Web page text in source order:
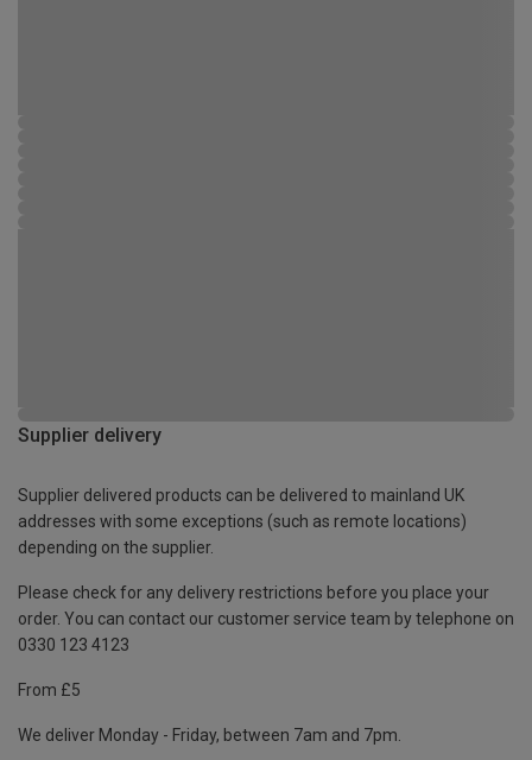
Supplier delivery
Supplier delivered products can be delivered to mainland UK
addresses with some exceptions (such as remote locations)
depending on the supplier.
Please check for any delivery restrictions before you place your
order. You can contact our customer service team by telephone on
0330 123 4123
From £5
We deliver Monday - Friday, between 7am and 7pm.